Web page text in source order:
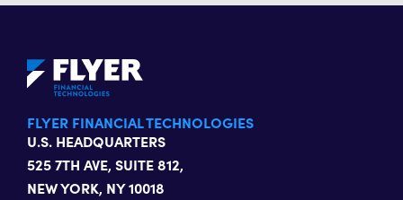
FLYER FINANCIAL TECHNOLOGIES
U.S. HEADQUARTERS
525 7TH AVE, SUITE 812,
NEW YORK, NY 10018